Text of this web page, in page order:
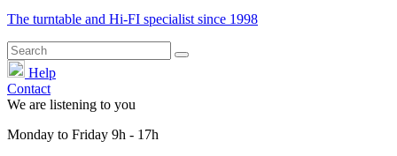
The turntable and Hi-FI specialist since 1998
Help
Contact
We are listening to you
Monday to Friday 9h - 17h